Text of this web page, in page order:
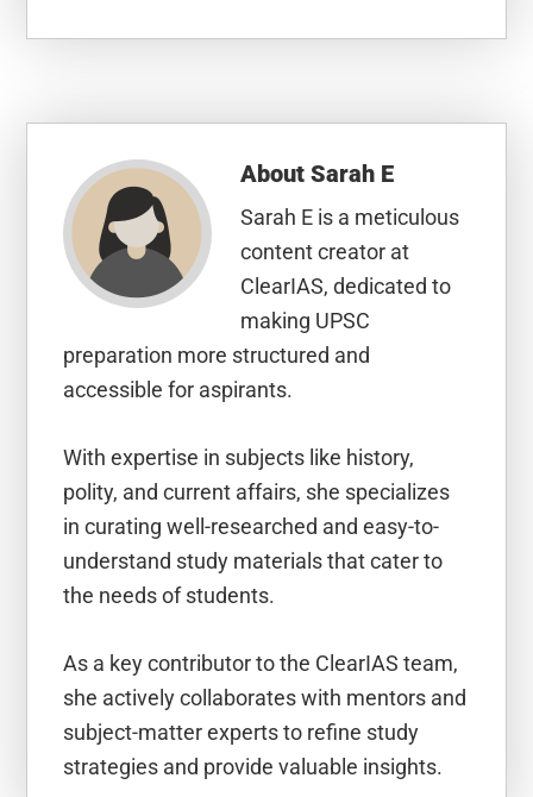
AboutSarah E
Sarah E is a meticulous
content creator at
ClearIAS, dedicated to
making UPSC
preparation more structured and
accessible for aspirants.
With expertise in subjects like history,
polity, and current affairs, she specializes
in curating well-researched and easy-to-
understand study materials that cater to
the needs of students.
As a key contributor to the ClearIAS team,
she actively collaborates with mentors and
subject-matter experts to refine study
strategies and provide valuable insights.